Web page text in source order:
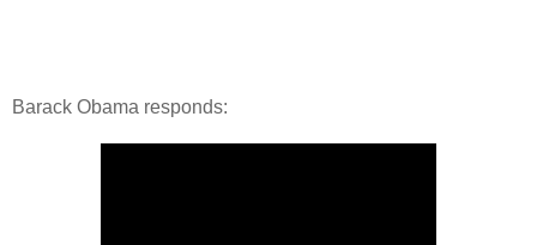
Barack Obama responds: